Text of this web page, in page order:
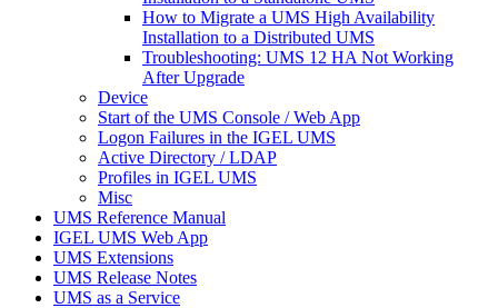
How to Migrate a UMS High Availability
Installation to a Distributed UMS
Troubleshooting: UMS 12 HA Not Working
After Upgrade
Device
Start of the UMS Console / Web App
Logon Failures in the IGEL UMS
Active Directory / LDAP
Profiles in IGEL UMS
Misc
UMS Reference Manual
IGEL UMS Web App
UMS Extensions
UMS Release Notes
UMS as a Service